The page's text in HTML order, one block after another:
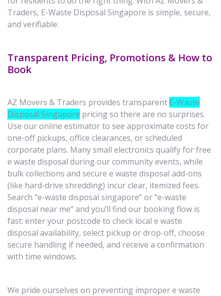
Traders, E-Waste Disposal Singapore is simple, secure,
and verifiable.
Transparent Pricing, Promotions & How to
Book
AZ Movers & Traders provides transparent E-Waste
Disposal Singapore pricing so there are no surprises.
Use our online estimator to see approximate costs for
one-off pickups, office clearances, or scheduled
corporate plans. Many small electronics qualify for free
e waste disposal during our community events, while
bulk collections and secure e waste disposal add-ons
(like hard-drive shredding) incur clear, itemized fees.
Search “e-waste disposal singapore” or “e-waste
disposal near me” and you’ll find our booking flow is
fast: enter your postcode to check local e waste
disposal availability, select pickup or drop-off, choose
secure handling if needed, and receive a confirmation
with time windows.
We pride ourselves on preventing improper e waste